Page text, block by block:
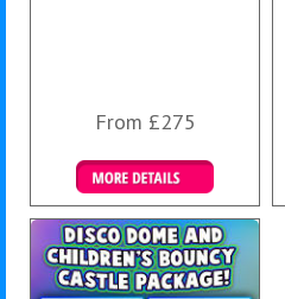
From £275
Details & Bookings